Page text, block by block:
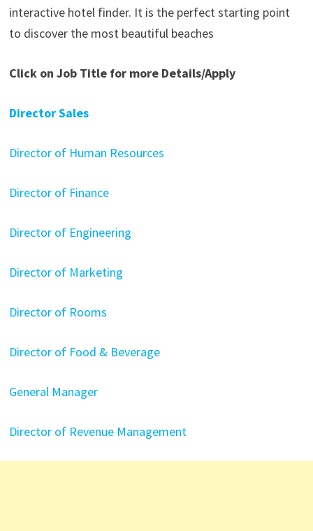
interactive hotel finder. It is the perfect starting point
to discover the most beautiful beaches
Click on Job Title for more Details/Apply
Director Sales
Director of Human Resources
Director of Finance
Director of Engineering
Director of Marketing
Director of Rooms
Director of Food & Beverage
General Manager
Director of Revenue Management